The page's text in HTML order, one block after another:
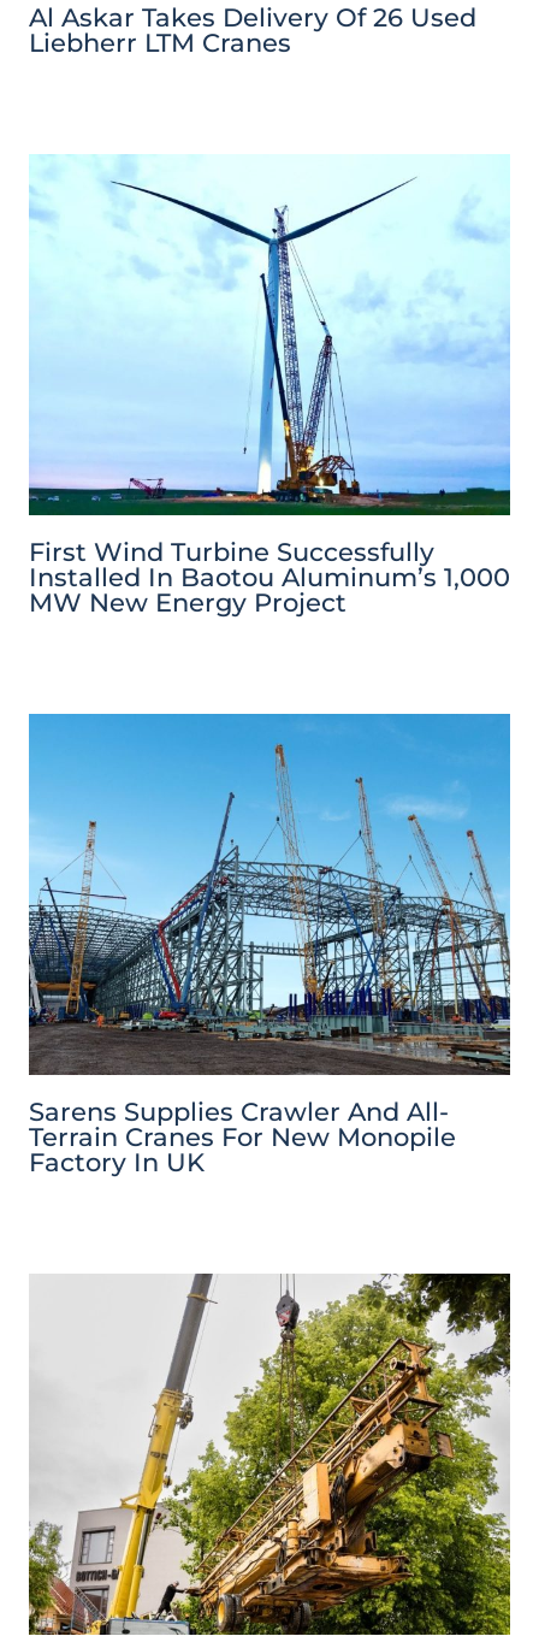
Al Askar Takes Delivery Of 26 Used
Liebherr LTM Cranes
First Wind Turbine Successfully
Installed In Baotou Aluminum’s 1,000
MW New Energy Project
Sarens Supplies Crawler And All-
Terrain Cranes For New Monopile
Factory In UK